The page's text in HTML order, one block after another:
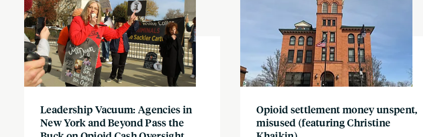
Leadership Vacuum: Agencies in
New York and Beyond Pass the
Opioid settlement money unspent,
misused (featuring Christine